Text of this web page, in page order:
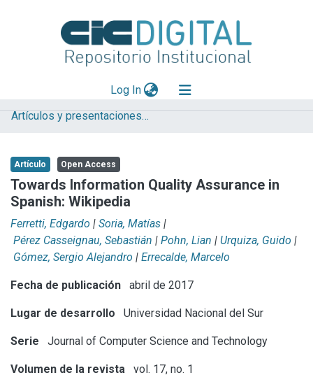
Log In(current)
Explorar
Aportar material
Statistics
Artículos y presentaciones en Congresos
Artículo Open Access
Towards Information Quality Assurance in
Spanish: Wikipedia
Ferretti, Edgardo | Soria, Matías |
Pérez Casseignau, Sebastián | Pohn, Lian | Urquiza, Guido |
Gómez, Sergio Alejandro | Errecalde, Marcelo
Fecha de publicación abril de 2017
Lugar de desarrollo Universidad Nacional del Sur
Serie Journal of Computer Science and Technology
Volumen de la revista vol. 17, no. 1